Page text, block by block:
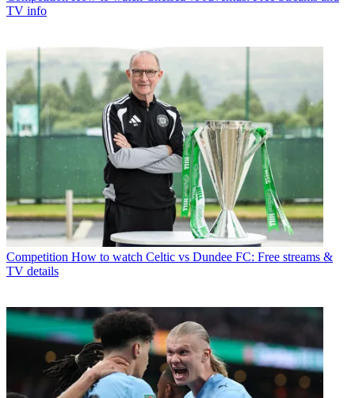
TV info
Competition How to watch Celtic vs Dundee FC: Free streams &
TV details